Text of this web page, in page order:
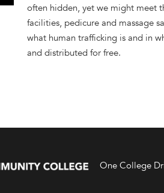
often hidden, yet we might meet
facilities, pedicure and massage
what human trafficking is and in
and distributed for free.
One College